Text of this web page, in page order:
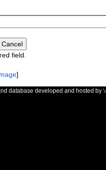
field.
]
database developed and hosted by